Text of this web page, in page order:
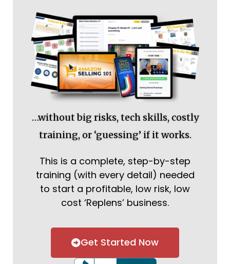
…without big risks, tech skills, costly
training, or ‘guessing’ if it works.
This is a complete, step-by-step
training (with every detail) needed
to start a profitable, low risk, low
cost ‘Replens’ business.
Get Started Now